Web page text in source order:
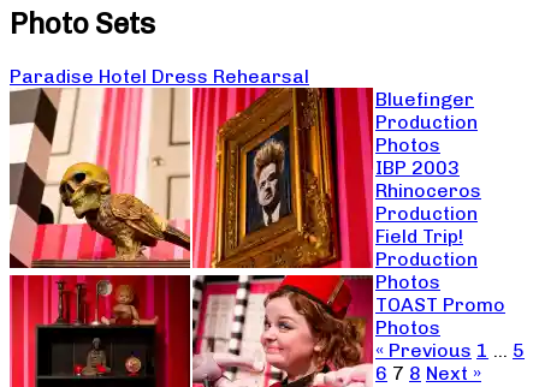
Photo Sets
Paradise Hotel Dress Rehearsal
Bluefinger
Production
Photos
IBP 2003
Rhinoceros
Production
Field Trip!
Production
Photos
TOAST Promo
Photos
« Previous 1 … 5
6 7 8 Next »